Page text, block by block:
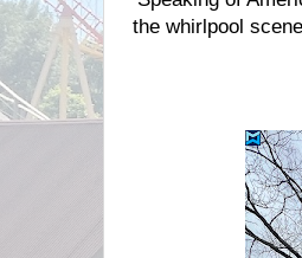
the whirlpool